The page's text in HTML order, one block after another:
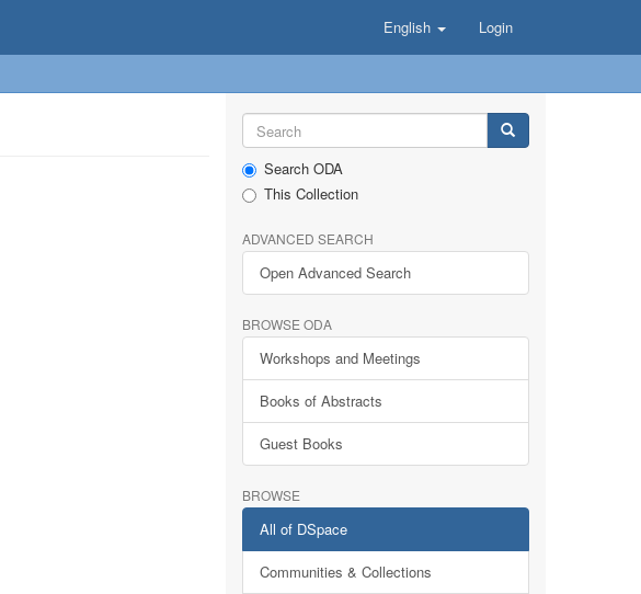
English Login
Search ODA
This Collection
ADVANCED SEARCH
Open Advanced Search
BROWSE ODA
Workshops and Meetings
Books of Abstracts
Guest Books
BROWSE
All of DSpace
Communities & Collections